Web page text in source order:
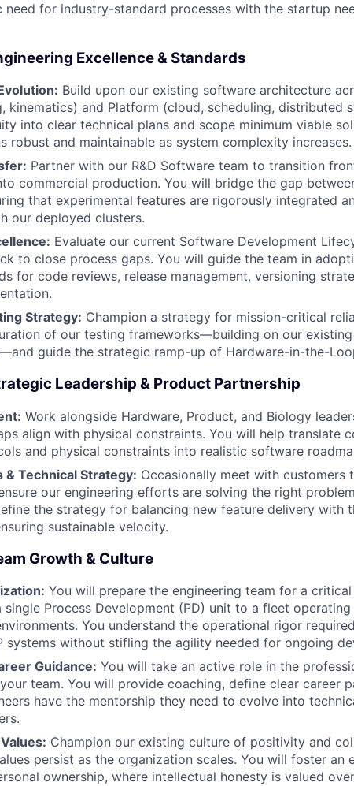
need for industry-standard processes with the startup
Excellence & Standards
Build upon our existing software architecture
kinematics) and Platform (cloud, scheduling, distributed
into clear technical plans and scope minimum viable
robust and maintainable as system complexity increases.
Partner with our R&D Software team to transition
commercial production. You will bridge the gap
that experimental features are rigorously integrated
our deployed clusters.
Evaluate our current Software Development
to close process gaps. You will guide the team in
for code reviews, release management, versioning
Strategy: Champion a strategy for mission-critical
of our testing frameworks—building on our
guide the strategic ramp-up of Hardware-in-the-
Leadership & Product Partnership
Work alongside Hardware, Product, and Biology
align with physical constraints. You will help translate
and physical constraints into realistic software
& Technical Strategy: Occasionally meet with customers
our engineering efforts are solving the right
the strategy for balancing new feature delivery with
sustainable velocity.
Growth & Culture
You will prepare the engineering team for a
Process Development (PD) unit to a fleet operating
You understand the operational rigor
systems without stifling the agility needed for ongoing
Guidance: You will take an active role in the
team. You will provide coaching, define clear career
have the mentorship they need to evolve into
Champion our existing culture of positivity and
persist as the organization scales. You will foster an
ownership, where intellectual honesty is valued